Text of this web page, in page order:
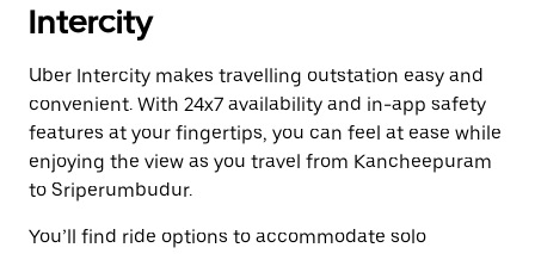
Intercity
Uber Intercity makes travelling outstation easy and
convenient. With 24x7 availability and in-app safety
features at your fingertips, you can feel at ease while
enjoying the view as you travel from Kancheepuram
to Sriperumbudur.
You’ll find ride options to accommodate solo